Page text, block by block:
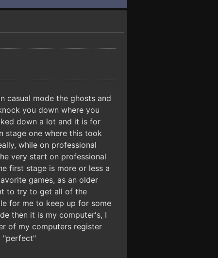
casual mode the ghosts and
you down where you
down a lot and it is for
stage one where this took
while on professional
very start on professional
first stage is more or less a
games, as an older
to try to get all of the
for me to keep up for some
then it is my computer's, I
of my computers register
"perfect"